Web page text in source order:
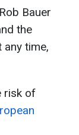
Bauer
the
time,
risk of